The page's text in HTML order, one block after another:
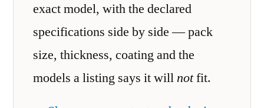
exact model, with the declared
specifications side by side — pack
size, thickness, coating and the
models a listing says it willnotfit.